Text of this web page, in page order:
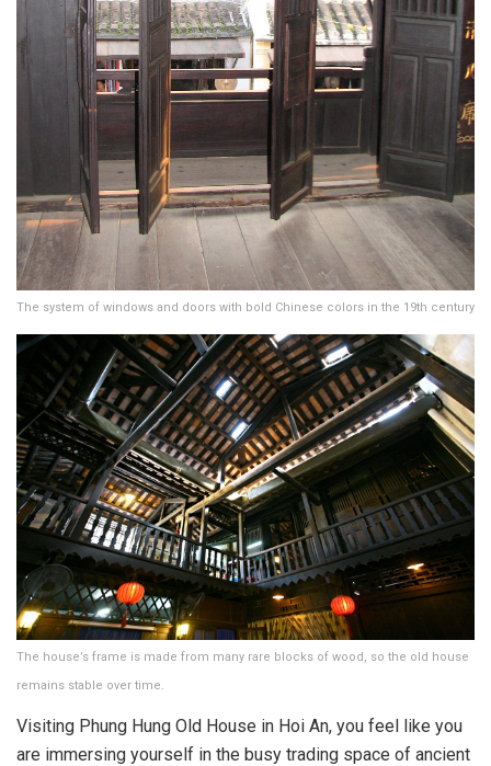
The system of windows and doors with bold Chinese colors in the 19th century
The house’s frame is made from many rare blocks of wood, so the old house
remains stable over time.
Visiting Phung Hung Old House in Hoi An, you feel like you
are immersing yourself in the busy trading space of ancient